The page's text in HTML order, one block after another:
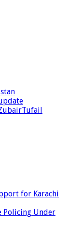
for Karachi
Policing Under